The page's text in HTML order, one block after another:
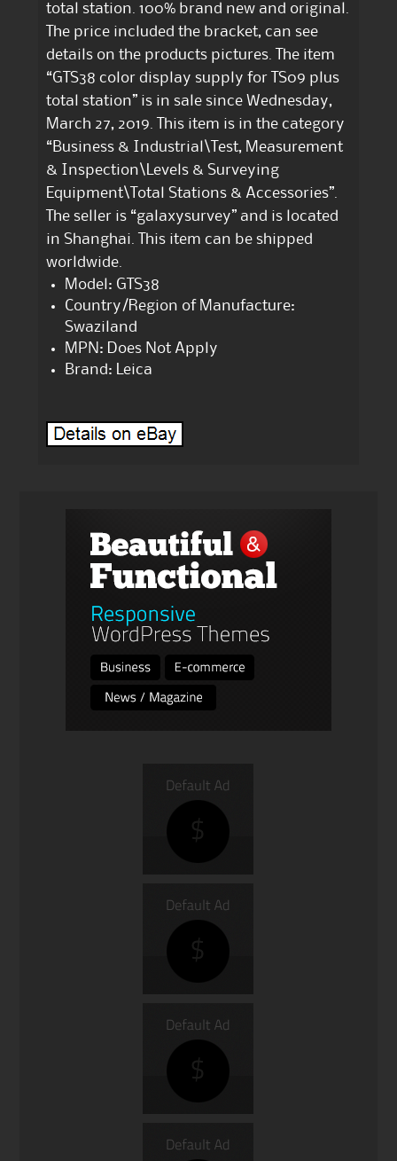
total station. 100% brand new and original.
The price included the bracket, can see
details on the products pictures. The item
“GTS38 color display supply for TS09 plus
total station” is in sale since Wednesday,
March 27, 2019. This item is in the category
“Business & Industrial\Test, Measurement
& Inspection\Levels & Surveying
Equipment\Total Stations & Accessories”.
The seller is “galaxysurvey” and is located
in Shanghai. This item can be shipped
worldwide.
Model: GTS38
Country/Region of Manufacture:
Swaziland
MPN: Does Not Apply
Brand: Leica